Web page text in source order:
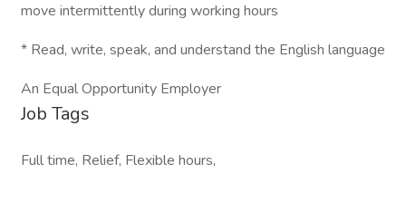
move intermittently during working hours
* Read, write, speak, and understand the English language
An Equal Opportunity Employer
Job Tags
Full time, Relief, Flexible hours,